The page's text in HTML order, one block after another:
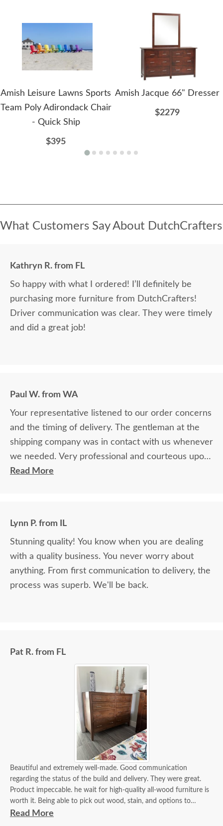
Amish Leisure Lawns Sports
Team Poly Adirondack Chair
- Quick Ship
$395
Amish Jacque 66" Dresser
$2279
What Customers Say About DutchCrafters
Kathryn R. from FL
So happy with what I ordered! I’ll definitely be
purchasing more furniture from DutchCrafters!
Driver communication was clear. They were timely
and did a great job!
Paul W. from WA
Your representative listened to our order concerns
and the timing of delivery. The gentleman at the
shipping company was in contact with us whenever
we needed. Very professional and courteous upon
delivery as well.
Read More
Lynn P. from IL
Stunning quality! You know when you are dealing
with a quality business. You never worry about
anything. From first communication to delivery, the
process was superb. We'll be back.
Pat R. from FL
Beautiful and extremely well-made. Good communication
regarding the status of the build and delivery. They were great.
Product impeccable. he wait for high-quality all-wood furniture is
worth it. Being able to pick out wood, stain, and options to
customize is a plus.
Read More